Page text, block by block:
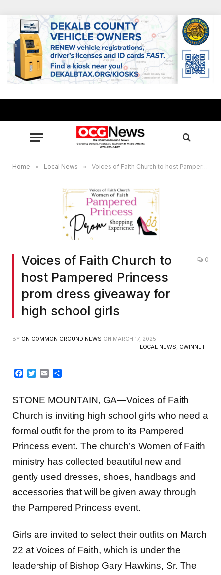
Home » Local News » Voices of Faith Church to host Pampered Princess prom dress giveaway for high school girls
Voices of Faith Church to
host Pampered Princess
prom dress giveaway for
high school girls
0
BY ON COMMON GROUND NEWS ON MARCH 17, 2025
LOCAL NEWS, GWINNETT
Facebook
TwitterEmail
STONE MOUNTAIN, GA—Voices of Faith
Church is inviting high school girls who need a
formal outfit for the prom to its Pampered
Princess event. The church’s Women of Faith
ministry has collected beautiful new and
gently used dresses, shoes, handbags and
accessories that will be given away through
the Pampered Princess event.
Girls are invited to select their outfits on March
22 at Voices of Faith, which is under the
leadership of Bishop Gary Hawkins, Sr. The